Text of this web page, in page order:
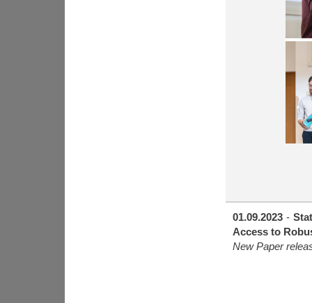
01.09.2023-
Access to
New Paper